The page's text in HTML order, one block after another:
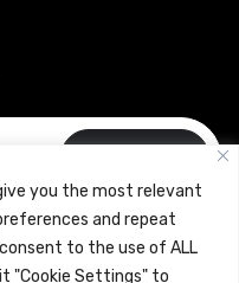
you the most relevant
and repeat
to the use of ALL
"Cookie Settings" to